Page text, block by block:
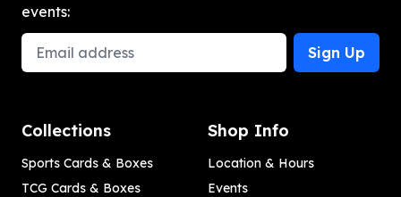
events:
Email Address
Sign Up
Collections
Sports Cards & Boxes
TCG Cards & Boxes
Shop Info
Location & Hours
Events